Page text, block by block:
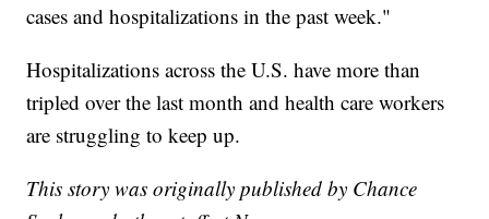
cases and hospitalizations in the past week."
Hospitalizations across the U.S. have more than
tripled over the last month and health care workers
are struggling to keep up.
This story was originally published by Chance